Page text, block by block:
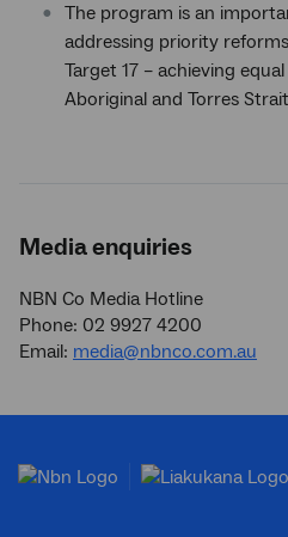
The program is an
addressing priority
Target 17 – achieving
Aboriginal and Torres
Media enquiries
NBN Co Media Hotline
Phone: 02 9927 4200
Email: media@nbnco.com.au